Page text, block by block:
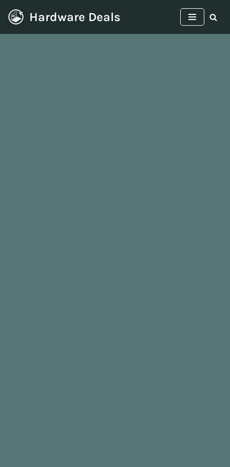
Skip
Hardware Deals